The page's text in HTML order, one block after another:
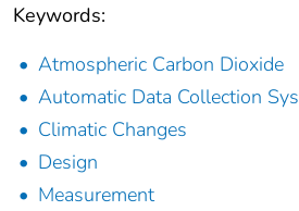
Keywords:
Atmospheric Carbon Dioxide
Automatic Data Collection
Climatic Changes
Design
Measurement